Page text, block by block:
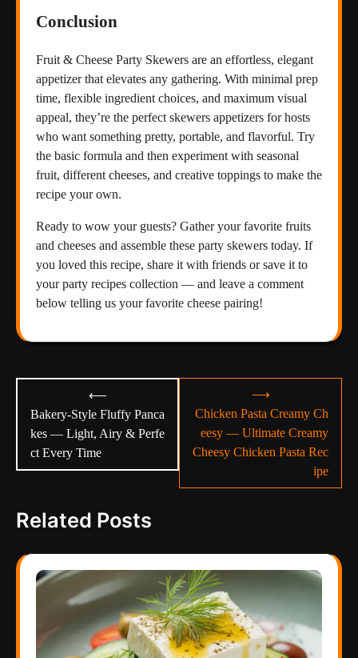
Conclusion
Fruit & Cheese Party Skewers are an effortless, elegant
appetizer that elevates any gathering. With minimal prep
time, flexible ingredient choices, and maximum visual
appeal, they’re the perfect skewers appetizers for hosts
who want something pretty, portable, and flavorful. Try
the basic formula and then experiment with seasonal
fruit, different cheeses, and creative toppings to make the
recipe your own.
Ready to wow your guests? Gather your favorite fruits
and cheeses and assemble these party skewers today. If
you loved this recipe, share it with friends or save it to
your party recipes collection — and leave a comment
below telling us your favorite cheese pairing!
navigation
⟵
Bakery-Style Fluffy Panca
kes — Light, Airy & Perfe
ct Every Time
Chicken Pasta Creamy Ch
eesy — Ultimate Creamy
Cheesy Chicken Pasta Rec
ipe
⟶
Related Posts